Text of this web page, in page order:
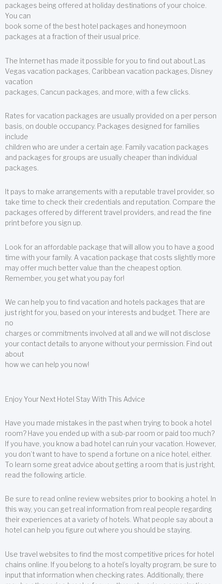
packages being offered at holiday destinations of your choice.
You can
book some of the best hotel packages and honeymoon
packages at a fraction of their usual price.
The Internet has made it possible for you to find out about Las
Vegas vacation packages, Caribbean vacation packages, Disney
vacation
packages, Cancun packages, and more, with a few clicks.
Rates for vacation packages are usually provided on a per person
basis, on double occupancy. Packages designed for families
include
children who are under a certain age. Family vacation packages
and packages for groups are usually cheaper than individual
packages.
It pays to make arrangements with a reputable travel provider, so
take time to check their credentials and reputation. Compare the
packages offered by different travel providers, and read the fine
print before you sign up.
Look for an affordable package that will allow you to have a good
time with your family. A vacation package that costs slightly more
may offer much better value than the cheapest option.
Remember, you get what you pay for!
We can help you to find vacation and hotels packages that are
just right for you, based on your interests and budget. There are
no
charges or commitments involved at all and we will not disclose
your contact details to anyone without your permission. Find out
about
how we can help you now!
Enjoy Your Next Hotel Stay With This Advice
Have you made mistakes in the past when trying to book a hotel
room? Have you ended up with a sub-par room or paid too much?
If you have, you know a bad hotel can ruin your vacation. However,
you don’t want to have to spend a fortune on a nice hotel, either.
To learn some great advice about getting a room that is just right,
read the following article.
Be sure to read online review websites prior to booking a hotel. In
this way, you can get real information from real people regarding
their experiences at a variety of hotels. What people say about a
hotel can help you figure out where you should be staying.
Use travel websites to find the most competitive prices for hotel
chains online. If you belong to a hotel’s loyalty program, be sure to
input that information when checking rates. Additionally, there